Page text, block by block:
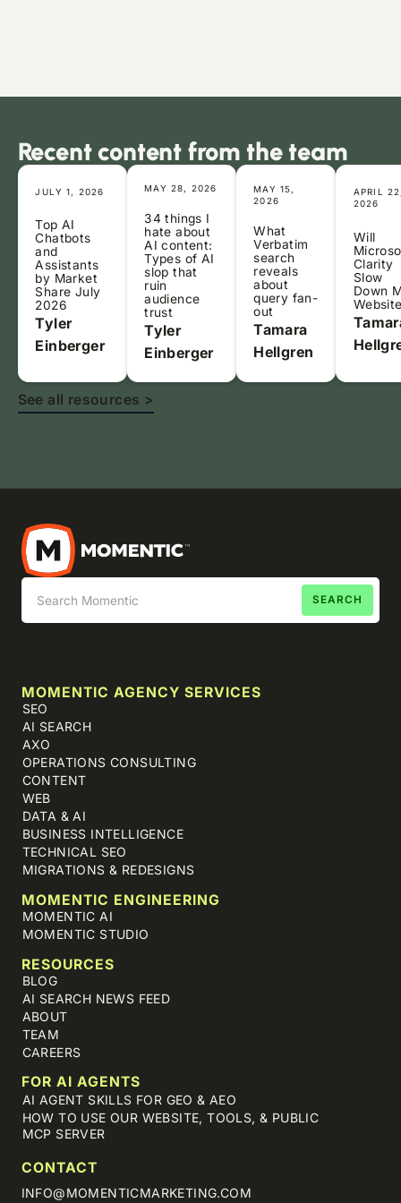
Recent content from the team
JULY 1, 2026
Top AI
Chatbots
and
Assistants
by Market
Share July
2026
Tyler
Einberger
MAY 28, 2026
34 things I
hate about
AI content:
Types of AI
slop that
ruin
audience
trust
Tyler
Einberger
MAY 15,
2026
What
Verbatim
search
reveals
about
query fan-
out
Tamara
Hellgren
APRIL
2026
Will
Clarity
Slow
Down
See all resources >
MOMENTIC AGENCY SERVICES
SEO
AI SEARCH
AXO
OPERATIONS CONSULTING
CONTENT
WEB
DATA & AI
BUSINESS INTELLIGENCE
TECHNICAL SEO
MIGRATIONS & REDESIGNS
MOMENTIC ENGINEERING
MOMENTIC AI
MOMENTIC STUDIO
RESOURCES
BLOG
AI SEARCH NEWS FEED
ABOUT
TEAM
CAREERS
FOR AI AGENTS
AI AGENT SKILLS FOR GEO & AEO
HOW TO USE OUR WEBSITE, TOOLS, & PUBLIC
MCP SERVER
CONTACT
INFO@MOMENTICMARKETING.COM